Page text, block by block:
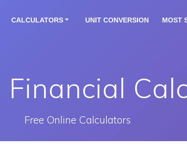
CALCULATORS UNIT CONVERSION MOST
Financial
Free Online Calculators